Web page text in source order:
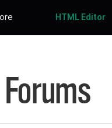
HTML Editor